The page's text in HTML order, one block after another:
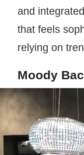
and
that feels
relying on
Moody